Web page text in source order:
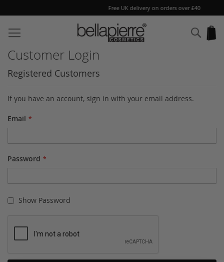
Free UK delivery on orders over £40
to
Content
Customer Login
Registered Customers
If you have an account, sign in with your email address.
Email
Password
Show Password